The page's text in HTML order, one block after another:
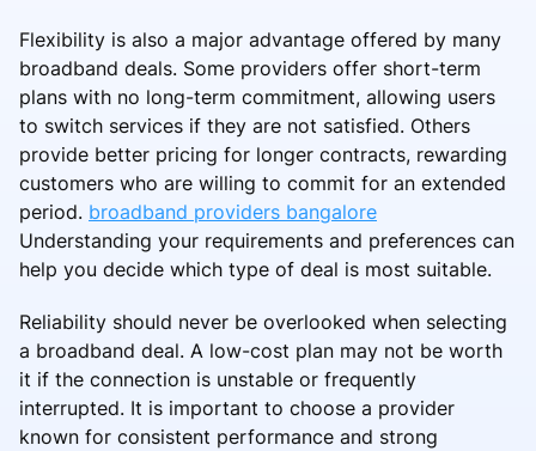
Flexibility is also a major advantage offered by many
broadband deals. Some providers offer short-term
plans with no long-term commitment, allowing users
to switch services if they are not satisfied. Others
provide better pricing for longer contracts, rewarding
customers who are willing to commit for an extended
period. broadband providers bangalore
Understanding your requirements and preferences can
help you decide which type of deal is most suitable.
Reliability should never be overlooked when selecting
a broadband deal. A low-cost plan may not be worth
it if the connection is unstable or frequently
interrupted. It is important to choose a provider
known for consistent performance and strong